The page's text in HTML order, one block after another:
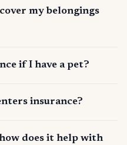
my belongings
if I have a pet?
insurance?
does it help with